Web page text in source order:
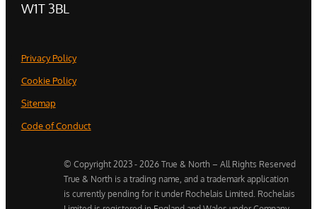
W1T 3BL
Privacy Policy
Cookie Policy
Sitemap
Code of Conduct
© Copyright 2023 - 2026 True & North – All Rights Reserved
True & North is a trading name, and a trademark application
is currently pending for it under Rochelais Limited. Rochelais